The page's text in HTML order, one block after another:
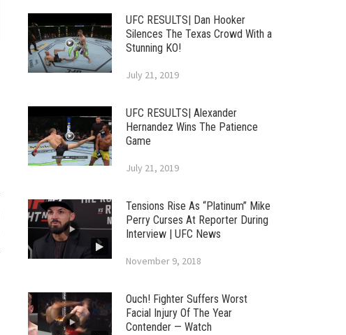
UFC RESULTS| Dan Hooker
Silences The Texas Crowd With a
Stunning KO!
July 21, 2019
UFC RESULTS| Alexander
Hernandez Wins The Patience
Game
July 21, 2019
Tensions Rise As “Platinum” Mike
Perry Curses At Reporter During
Interview | UFC News
November 9, 2018
Ouch! Fighter Suffers Worst
Facial Injury Of The Year
Contender — Watch